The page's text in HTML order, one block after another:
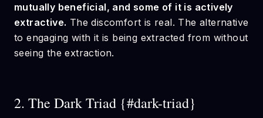
mutually beneficial, and some of it is actively
extractive. The discomfort is real. The alternative
to engaging with it is being extracted from without
seeing the extraction.
2. The Dark Triad {#dark-triad}